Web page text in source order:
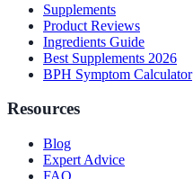
Supplements
Product Reviews
Ingredients Guide
Best Supplements 2026
BPH Symptom Calculator
Resources
Blog
Expert Advice